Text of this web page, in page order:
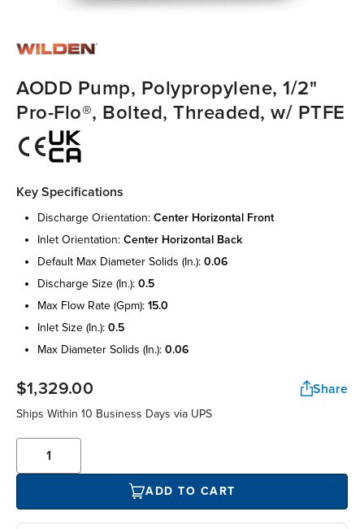
AODD Pump, Polypropylene, 1/2"
Pro-Flo®, Bolted, Threaded, w/ PTFE
Key Specifications
discharge orientation: center horizontal front
inlet orientation: center horizontal back
default max diameter solids (in.): 0.06
discharge size (in.): 0.5
max flow rate (gpm): 15.0
inlet size (in.): 0.5
max diameter solids (in.): 0.06
$1,329.00 Share
Ships Within 10 Business Days via UPS
ADD TO CART